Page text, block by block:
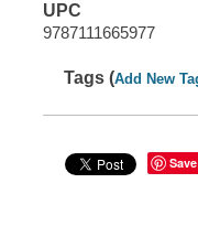
UPC
9787111665977
Tags (Add New
Save